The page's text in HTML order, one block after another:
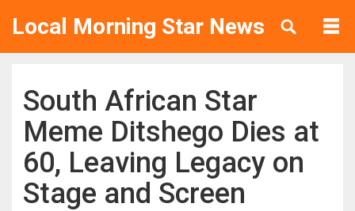
Local Morning Star News
South African Star
Meme Ditshego Dies at
60, Leaving Legacy on
Stage and Screen